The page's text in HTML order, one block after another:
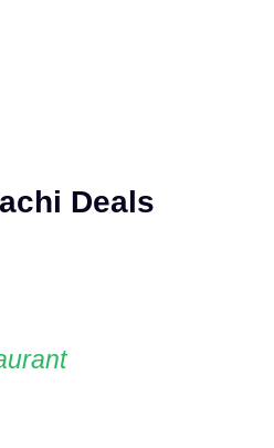
Deals